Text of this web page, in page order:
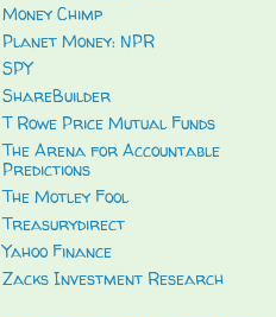
Money Chimp
Planet Money: NPR
SPY
ShareBuilder
T Rowe Price Mutual Funds
The Arena for Accountable
Predictions
The Motley Fool
Treasurydirect
Yahoo Finance
Zacks Investment Research